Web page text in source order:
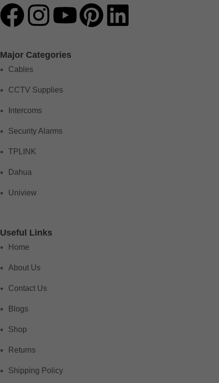
Major Categories
Cables
CCTV Supplies
Intercoms
Security Alarms
TPLINK
Dahua
Uniview
Useful Links
Home
About Us
Contact Us
Blogs
Shop
Returns
Shipping Policy